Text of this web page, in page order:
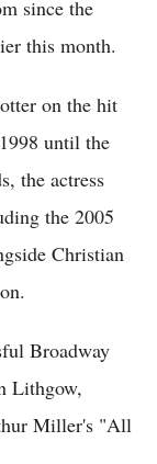
since the
this month.
on the hit
until the
the actress
the 2005
Christian
Broadway
Lithgow,
Miller's "All